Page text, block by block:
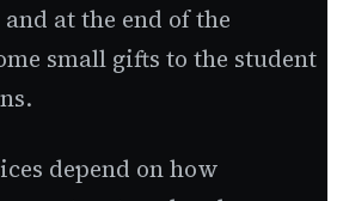
at the end of the
small gifts to the student
depend on how